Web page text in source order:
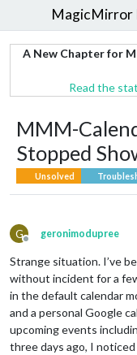
MagicMirror
A New Chapter for
Read the
MMM-
Stopped
Unsolved
G
Offline
geronimodupree
Strange situation. I’ve
without incident for a
in the default calendar
and a personal Google
upcoming events
three days ago, I